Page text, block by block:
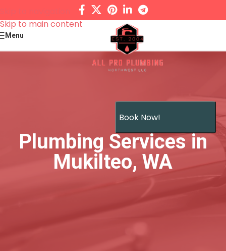
Skip to main content
Menu
Plumbing Services in
Mukilteo, WA
Book Now!